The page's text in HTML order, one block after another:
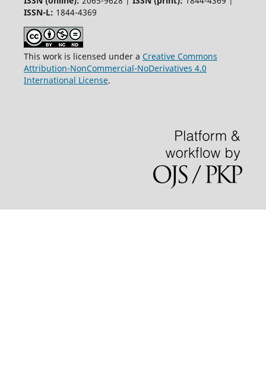
ISSN-L: 1844-4369
This work is licensed under a Creative Commons
Attribution-NonCommercial-NoDerivatives 4.0
International License.